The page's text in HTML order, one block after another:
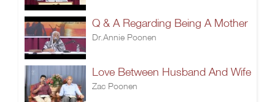
Q & A Regarding Being A Mother
Dr.Annie Poonen
Love Between Husband And Wife
Zac Poonen